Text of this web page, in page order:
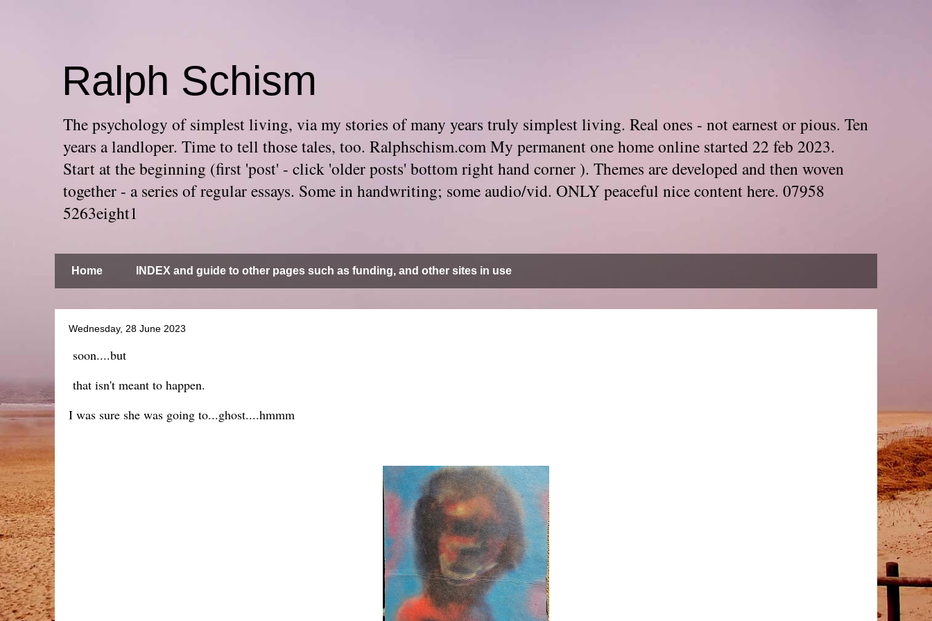
Ralph Schism
The psychology of simplest living, via my stories of many years truly simplest living. Real ones - not earnest or pious. Ten
years a landloper. Time to tell those tales, too. Ralphschism.com My permanent one home online started 22 feb 2023.
Start at the beginning (first 'post' - click 'older posts' bottom right hand corner ). Themes are developed and then woven
together - a series of regular essays. Some in handwriting; some audio/vid. ONLY peaceful nice content here. 07958
5263eight1
Home INDEX and guide to other pages such as funding, and other sites in use
Wednesday, 28 June 2023
soon....but
that isn't meant to happen.
I was sure she was going to...ghost....hmmm